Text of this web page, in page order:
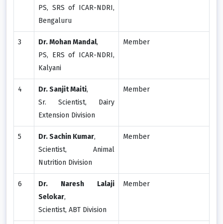
PS, SRS of ICAR-NDRI,
Bengaluru
3 Dr. Mohan Mandal,
PS, ERS of ICAR-NDRI,
Kalyani
Member
4 Dr. Sanjit Maiti,
Sr. Scientist, Dairy
Extension Division
Member
5 Dr. Sachin Kumar,
Scientist, Animal
Nutrition Division
Member
6
Dr. Naresh Lalaji
Selokar,
Scientist, ABT Division
Member